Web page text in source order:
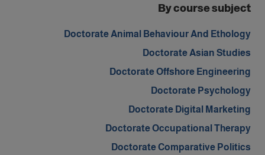
By course subject
Doctorate Animal Behaviour And Ethology
Doctorate Asian Studies
Doctorate Offshore Engineering
Doctorate Psychology
Doctorate Digital Marketing
Doctorate Occupational Therapy
Doctorate Comparative Politics